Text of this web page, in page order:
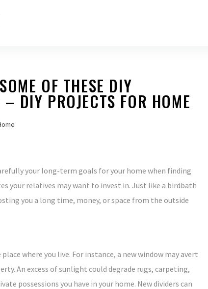
OF THESE DIY
DIY PROJECTS FOR HOME
your long-term goals for your home when finding
your relatives may want to invest in. Just like a birdbath
you a long time, money, or space from the outside
where you live. For instance, a new window may avert
An excess of sunlight could degrade rugs, carpeting,
possessions you have in your home. New dividers can